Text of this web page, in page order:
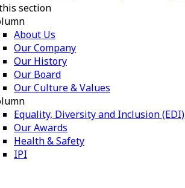
section
About Us
Our Company
Our History
Our Board
Our Culture & Values
Equality, Diversity and Inclusion (EDI)
Our Awards
Health & Safety
IPI